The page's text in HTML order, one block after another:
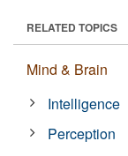
RELATED TOPICS
Mind & Brain
Intelligence
Perception